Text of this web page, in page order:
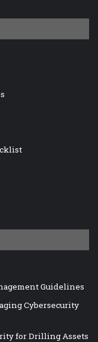
Guidelines
Cybersecurity
for Drilling Assets